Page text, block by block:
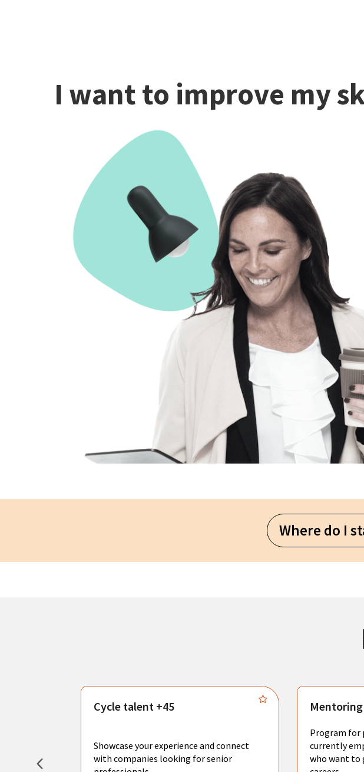
I want to improve my
Where do I
create
Cycle talent +45
Showcase your experience and connect
with companies looking for senior
Mentoring
Program for
currently
who want to